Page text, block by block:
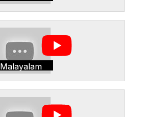
Malayalam